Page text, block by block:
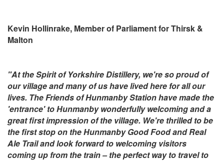
Kevin Hollinrake, Member of Parliament for Thirsk &
Malton
"At the Spirit of Yorkshire Distillery, we're so proud of
our village and many of us have lived here for all our
lives. The Friends of Hunmanby Station have made the
'entrance' to Hunmanby wonderfully welcoming and a
great first impression of the village. We're thrilled to be
the first stop on the Hunmanby Good Food and Real
Ale Trail and look forward to welcoming visitors
coming up from the train – the perfect way to travel to